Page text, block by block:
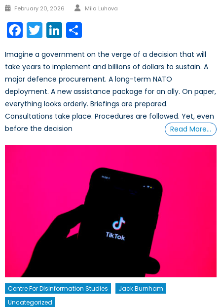
Posted
February 20, 2026 Author
Mila Luhova
Facebook
TwitterLinkedIn
Imagine a government on the verge of a decision that will
take years to implement and billions of dollars to sustain. A
major defence procurement. A long-term NATO
deployment. A new assistance package for an ally. On paper,
everything looks orderly. Briefings are prepared.
Consultations take place. Procedures are followed. Yet, even
before the decision
Read More…
Centre For Disinformation Studies
Jack Burnham
Uncategorized